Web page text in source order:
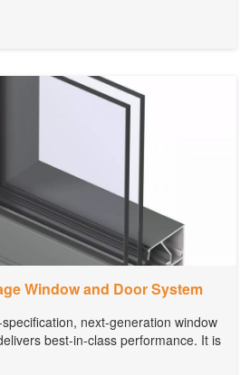
Window and Door System
next-generation window
best-in-class performance. It is